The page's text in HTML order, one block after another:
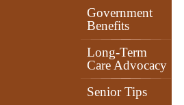
Government
Benefits
Long-Term
Care Advocacy
Senior Tips